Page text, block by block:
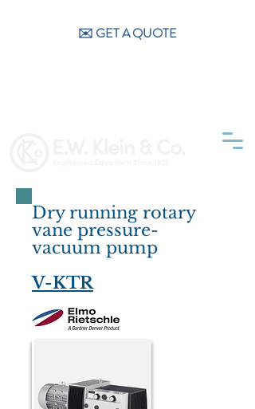
✉️ GET A QUOTE
Dry running rotary
vane pressure-
vacuum pump
V-KTR